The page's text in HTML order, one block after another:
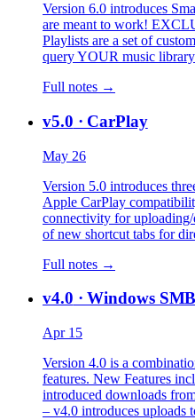
Version 6.0 introduces
are meant to work!
Playlists are a set of
query YOUR music
Full notes →
v5.0 · CarPlay
May 26
Version 5.0 introduces
Apple CarPlay
connectivity for
of new shortcut tabs for
Full notes →
v4.0 · Windows SMB
Apr 15
Version 4.0 is a
features. New Features
introduced downloads
– v4.0 introduces uploads